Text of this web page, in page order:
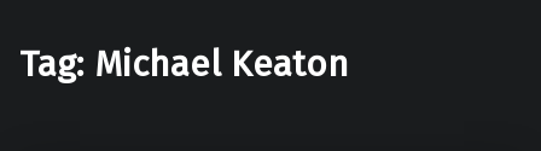
Tag: Michael Keaton